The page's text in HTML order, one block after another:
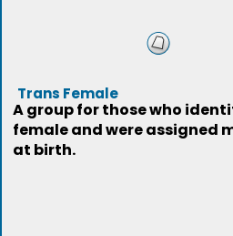
Trans Female
A group for those who
female and were assigned
at birth.